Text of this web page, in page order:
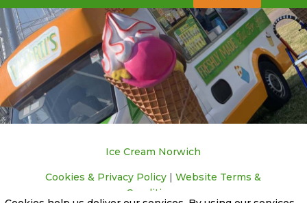
Ice Cream Norwich
Cookies & Privacy Policy |Website Terms &
Conditions